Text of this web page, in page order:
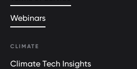
Webinars
CLIMATE
Climate Tech Insights